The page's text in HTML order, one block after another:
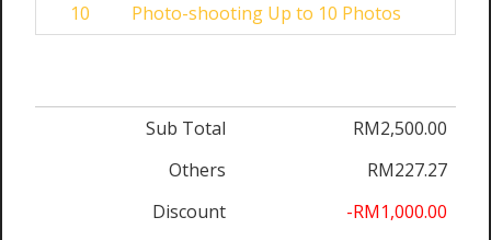
10 Photo-shooting Up to 10 Photos
Sub Total
RM2,500.00
Others
RM227.27
Discount
-RM1,000.00